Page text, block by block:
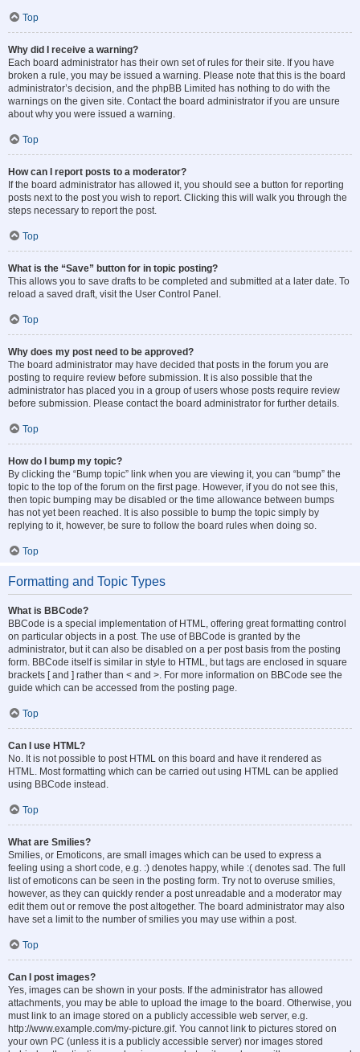
Top
Why did I receive a warning?
Each board administrator has their own set of rules for their site. If you have
broken a rule, you may be issued a warning. Please note that this is the board
administrator’s decision, and the phpBB Limited has nothing to do with the
warnings on the given site. Contact the board administrator if you are unsure
about why you were issued a warning.
Top
How can I report posts to a moderator?
If the board administrator has allowed it, you should see a button for reporting
posts next to the post you wish to report. Clicking this will walk you through the
steps necessary to report the post.
Top
What is the “Save” button for in topic posting?
This allows you to save drafts to be completed and submitted at a later date. To
reload a saved draft, visit the User Control Panel.
Top
Why does my post need to be approved?
The board administrator may have decided that posts in the forum you are
posting to require review before submission. It is also possible that the
administrator has placed you in a group of users whose posts require review
before submission. Please contact the board administrator for further details.
Top
How do I bump my topic?
By clicking the “Bump topic” link when you are viewing it, you can “bump” the
topic to the top of the forum on the first page. However, if you do not see this,
then topic bumping may be disabled or the time allowance between bumps
has not yet been reached. It is also possible to bump the topic simply by
replying to it, however, be sure to follow the board rules when doing so.
Top
Formatting and Topic Types
What is BBCode?
BBCode is a special implementation of HTML, offering great formatting control
on particular objects in a post. The use of BBCode is granted by the
administrator, but it can also be disabled on a per post basis from the posting
form. BBCode itself is similar in style to HTML, but tags are enclosed in square
brackets [ and ] rather than < and >. For more information on BBCode see the
guide which can be accessed from the posting page.
Top
Can I use HTML?
No. It is not possible to post HTML on this board and have it rendered as
HTML. Most formatting which can be carried out using HTML can be applied
using BBCode instead.
Top
What are Smilies?
Smilies, or Emoticons, are small images which can be used to express a
feeling using a short code, e.g. :) denotes happy, while :( denotes sad. The full
list of emoticons can be seen in the posting form. Try not to overuse smilies,
however, as they can quickly render a post unreadable and a moderator may
edit them out or remove the post altogether. The board administrator may also
have set a limit to the number of smilies you may use within a post.
Top
Can I post images?
Yes, images can be shown in your posts. If the administrator has allowed
attachments, you may be able to upload the image to the board. Otherwise, you
must link to an image stored on a publicly accessible web server, e.g.
http://www.example.com/my-picture.gif. You cannot link to pictures stored on
your own PC (unless it is a publicly accessible server) nor images stored